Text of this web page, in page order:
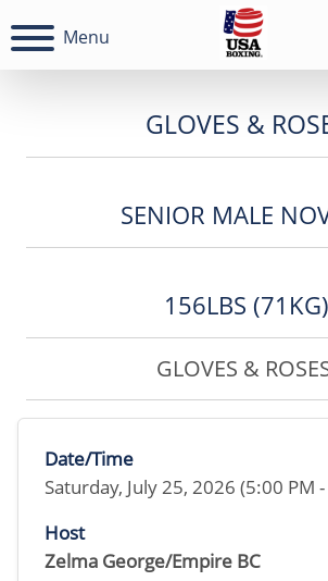
Menu
GLOVES &
SENIOR MALE
156LBS (71KG)
GLOVES &
Date/Time
Saturday, July 25, 2026 (5:00 PM
Host
Zelma George/Empire BC